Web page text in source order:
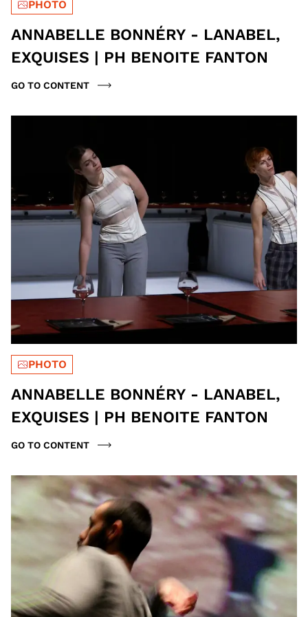
PHOTO
ANNABELLE BONNÉRY - LANABEL,
EXQUISES | PH BENOITE FANTON
GO TO CONTENT
PHOTO
ANNABELLE BONNÉRY - LANABEL,
EXQUISES | PH BENOITE FANTON
GO TO CONTENT